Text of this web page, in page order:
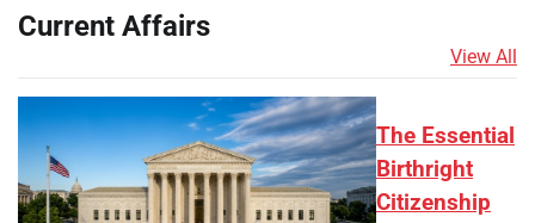
Current Affairs
View All
The Essential
Birthright
Citizenship